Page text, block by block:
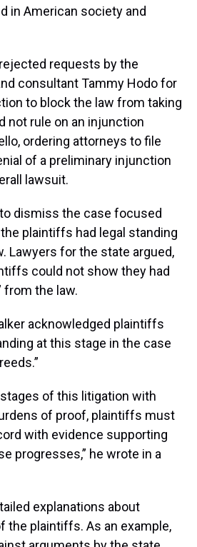
in American society and
requests by the
consultant Tammy Hodo for
to block the law from taking
not rule on an injunction
ordering attorneys to file
of a preliminary injunction
lawsuit.
dismiss the case focused
plaintiffs had legal standing
Lawyers for the state argued,
could not show they had
from the law.
acknowledged plaintiffs
at this stage in the case
of this litigation with
of proof, plaintiffs must
with evidence supporting
progresses,” he wrote in a
explanations about
the plaintiffs. As an example,